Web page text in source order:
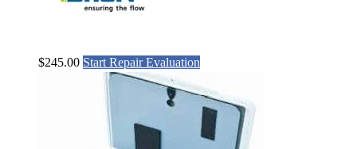
$245.00 Start Repair Evaluation